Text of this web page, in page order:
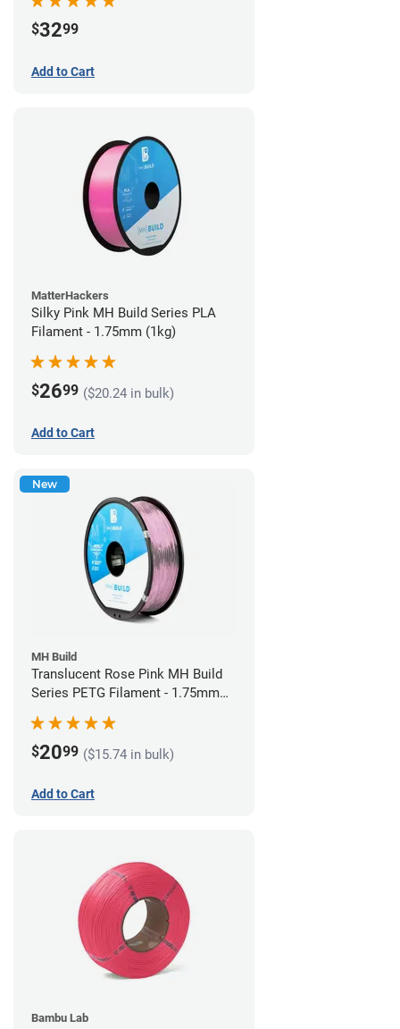
$3299
Add to Cart
MatterHackers
Silky Pink MH Build Series PLA
Filament - 1.75mm (1kg)
$2699 ($20.24 in bulk)
Add to Cart
New
MH Build
Translucent Rose Pink MH Build
Series PETG Filament - 1.75mm
$2099 ($15.74 in bulk)
Add to Cart
Bambu Lab